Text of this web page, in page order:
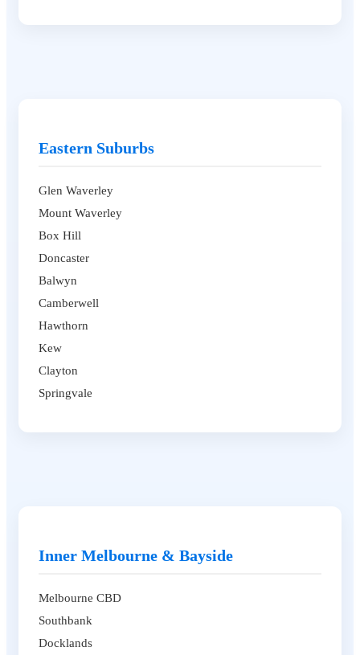
Eastern Suburbs
Glen Waverley
Mount Waverley
Box Hill
Doncaster
Balwyn
Camberwell
Hawthorn
Kew
Clayton
Springvale
Inner Melbourne & Bayside
Melbourne CBD
Southbank
Docklands